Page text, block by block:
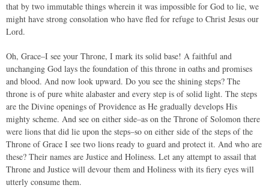
that by two immutable things wherein it was impossible for God to lie, we
might have strong consolation who have fled for refuge to Christ Jesus our
Lord.
Oh, Grace–I see your Throne, I mark its solid base! A faithful and
unchanging God lays the foundation of this throne in oaths and promises
and blood. And now look upward. Do you see the shining steps? The
throne is of pure white alabaster and every step is of solid light. The steps
are the Divine openings of Providence as He gradually develops His
mighty scheme. And see on either side–as on the Throne of Solomon there
were lions that did lie upon the steps–so on either side of the steps of the
Throne of Grace I see two lions ready to guard and protect it. And who are
these? Their names are Justice and Holiness. Let any attempt to assail that
Throne and Justice will devour them and Holiness with its fiery eyes will
utterly consume them.